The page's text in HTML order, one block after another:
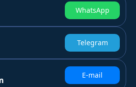
WhatsApp
Telegram
E-mail